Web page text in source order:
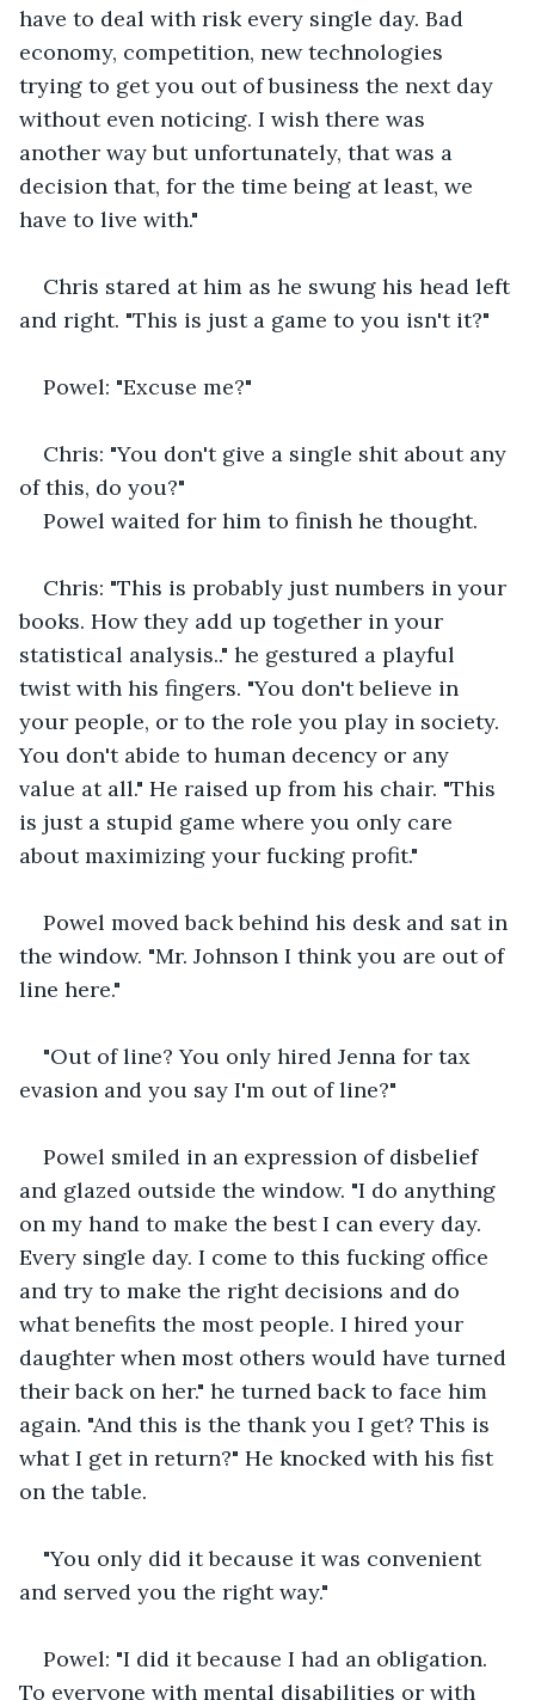
have to deal with risk every single day. Bad
economy, competition, new technologies
trying to get you out of business the next day
without even noticing. I wish there was
another way but unfortunately, that was a
decision that, for the time being at least, we
have to live with."
Chris stared at him as he swung his head left
and right. "This is just a game to you isn't it?"
Powel: "Excuse me?"
Chris: "You don't give a single shit about any
of this, do you?"
Powel waited for him to finish he thought.
Chris: "This is probably just numbers in your
books. How they add up together in your
statistical analysis.." he gestured a playful
twist with his fingers. "You don't believe in
your people, or to the role you play in society.
You don't abide to human decency or any
value at all." He raised up from his chair. "This
is just a stupid game where you only care
about maximizing your fucking profit."
Powel moved back behind his desk and sat in
the window. "Mr. Johnson I think you are out of
line here."
"Out of line? You only hired Jenna for tax
evasion and you say I'm out of line?"
Powel smiled in an expression of disbelief
and glazed outside the window. "I do anything
on my hand to make the best I can every day.
Every single day. I come to this fucking office
and try to make the right decisions and do
what benefits the most people. I hired your
daughter when most others would have turned
their back on her." he turned back to face him
again. "And this is the thank you I get? This is
what I get in return?" He knocked with his fist
on the table.
"You only did it because it was convenient
and served you the right way."
Powel: "I did it because I had an obligation.
To everyone with mental disabilities or with